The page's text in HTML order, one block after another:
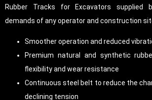
Rubber Tracks for Excavators supplied
demands of any operator and construction
Smoother operation and reduced
Premium natural and synthetic
flexibility and wear resistance
Continuous steel belt to reduce the
declining tension